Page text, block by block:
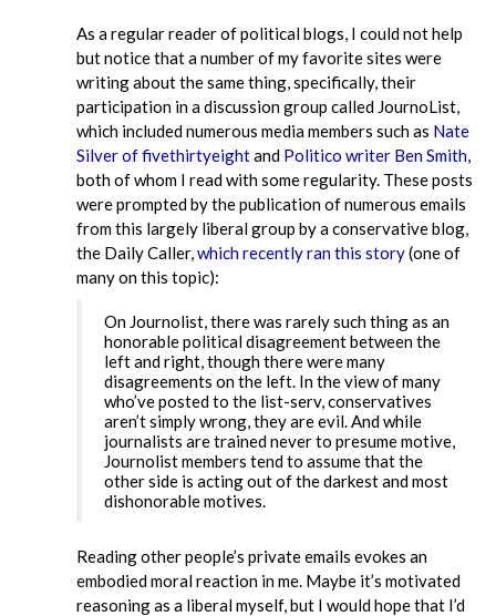
As a regular reader of political blogs, I could not help
but notice that a number of my favorite sites were
writing about the same thing, specifically, their
participation in a discussion group called JournoList,
which included numerous media members such as Nate
Silver of fivethirtyeightand Politico writer Ben Smith
both of whom I read with some regularity. These posts
were prompted by the publication of numerous emails
from this largely liberal group by a conservative blog,
the Daily Caller,which recently ran this story(one of
many on this topic):
On Journolist, there was rarely such thing as an
honorable political disagreement between the
left and right, though there were many
disagreements on the left. In the view of many
who’ve posted to the list-serv, conservatives
aren’t simply wrong, they are evil. And while
journalists are trained never to presume motive,
Journolist members tend to assume that the
other side is acting out of the darkest and most
dishonorable motives.
Reading other people’s private emails evokes an
embodied moral reaction in me. Maybe it’s motivated
reasoning as a liberal myself, but I would hope that I’d